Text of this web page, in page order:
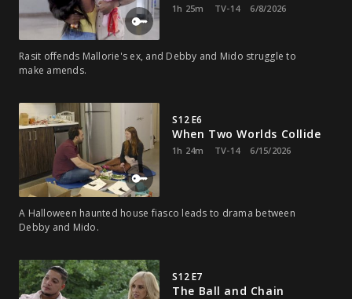
1h 25m TV-14 6/8/2026
Rasit offends Mallorie's ex, and Debby and Mido struggle to
make amends.
S12 E6
When Two Worlds Collide
1h 24m TV-14 6/15/2026
A Halloween haunted house fiasco leads to drama between
Debby and Mido.
S12 E7
The Ball and Chain